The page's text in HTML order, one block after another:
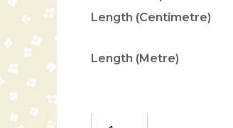
Length (Centimetre)
Length (Metre)